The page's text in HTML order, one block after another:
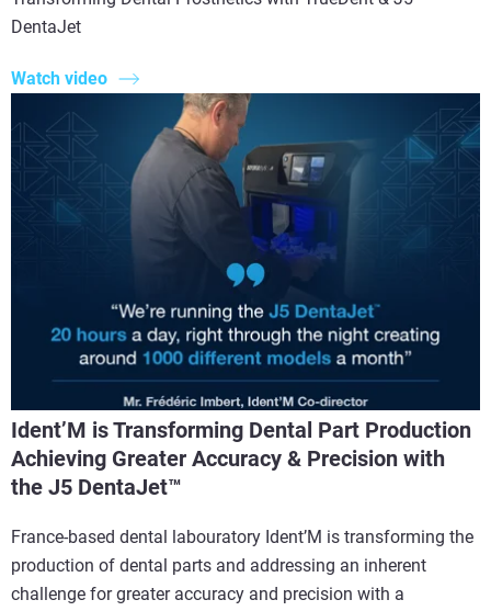
DentaJet
Watch video
Ident’M is Transforming Dental Part Production
Achieving Greater Accuracy & Precision with
the J5 DentaJet™
France-based dental labouratory Ident’M is transforming the
production of dental parts and addressing an inherent
challenge for greater accuracy and precision with a